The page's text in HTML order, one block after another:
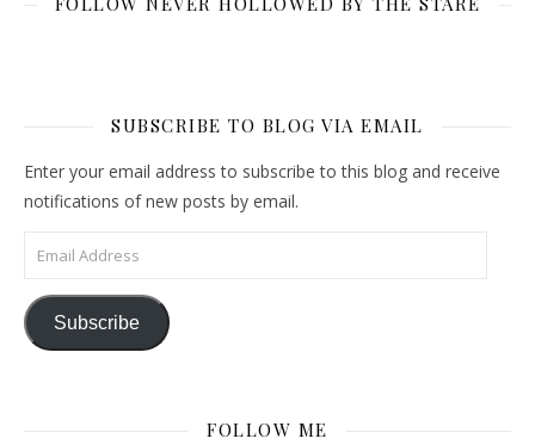
SUBSCRIBE TO BLOG VIA EMAIL
Enter your email address to subscribe to this blog and receive
notifications of new posts by email.
Email Address
Subscribe
FOLLOW ME